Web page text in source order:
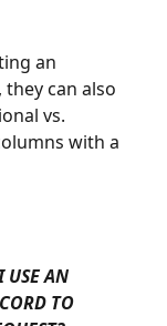
an
can also
vs.
with a
USE AN
TO